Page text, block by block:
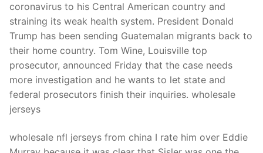
coronavirus to his Central American country and
straining its weak health system. President Donald
Trump has been sending Guatemalan migrants back to
their home country. Tom Wine, Louisville top
prosecutor, announced Friday that the case needs
more investigation and he wants to let state and
federal prosecutors finish their inquiries. wholesale
jerseys
wholesale nfl jerseys from china I rate him over Eddie